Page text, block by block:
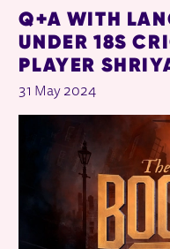
Q+A WITH
UNDER 18S
PLAYER
31 May 2024